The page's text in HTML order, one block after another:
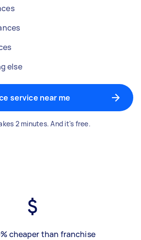
else
service near me
2 minutes. And it's free.
cheaper than franchise